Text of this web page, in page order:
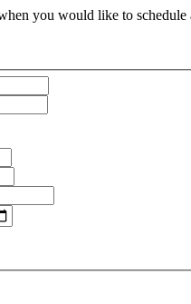
you would like to